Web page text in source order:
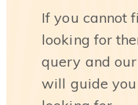
If you cannot
looking for
query and
will guide